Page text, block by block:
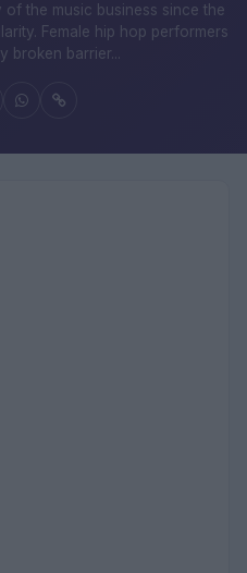
of the music business since the
Female hip hop performers
broken barrier...